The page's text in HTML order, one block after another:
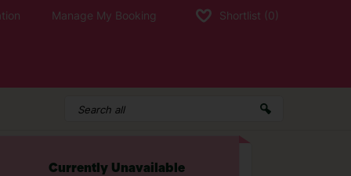
Manage My Booking Shortlist (0)
Currently Unavailable